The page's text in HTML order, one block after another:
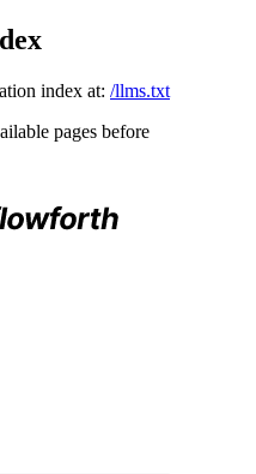
index at: /llms.txt
pages before